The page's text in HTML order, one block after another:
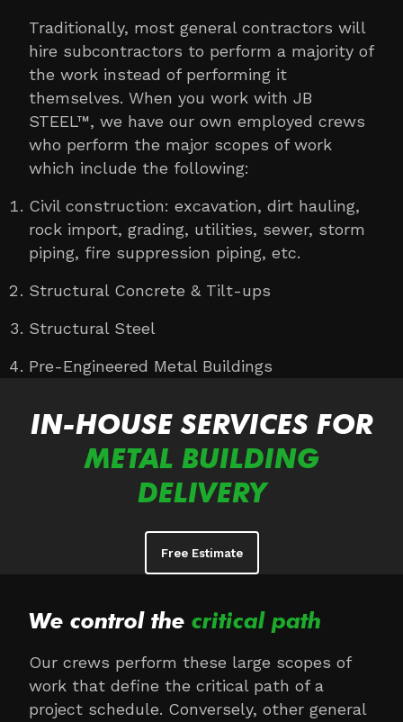
Traditionally, most general contractors will
hire subcontractors to perform a majority of
the work instead of performing it
themselves. When you work with JB
STEEL™, we have our own employed crews
who perform the major scopes of work
which include the following:
Civil construction: excavation, dirt hauling,
rock import, grading, utilities, sewer, storm
piping, fire suppression piping, etc.
Structural Concrete & Tilt-ups
Structural Steel
Pre-Engineered Metal Buildings
IN-HOUSE SERVICES FOR
METAL BUILDING
DELIVERY
Free Estimate
We control the critical path
Our crews perform these large scopes of
work that define the critical path of a
project schedule. Conversely, other general